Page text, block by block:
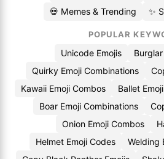
💀 Memes & Trending ✨
POPULAR
Unicode Emojis
Quirky Emoji Combinations
Kawaii Emoji Combos
Ballet
Boar Emoji Combinations
Onion Emoji Combos
Helmet Emoji Codes
Welding